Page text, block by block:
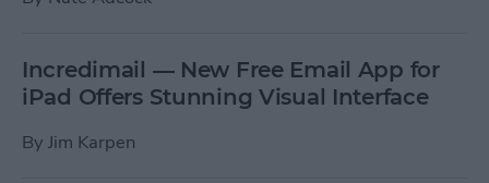
Incredimail — New Free Email App for
iPad Offers Stunning Visual Interface
By Jim Karpen